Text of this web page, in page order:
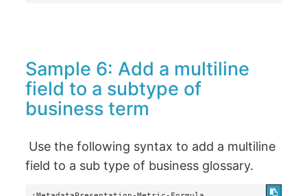
Sample 6: Add a multiline
field to a subtype of
business term
Use the following syntax to add a multiline
field to a sub type of business glossary.